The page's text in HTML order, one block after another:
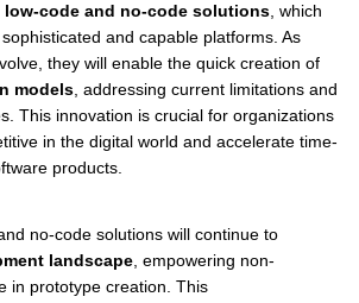
low-code and no-code solutions , which
and capable platforms. As
they will enable the quick creation of
models , addressing current limitations and
This innovation is crucial for organizations
in the digital world and accelerate time-
products.
no-code solutions will continue to
landscape , empowering non-
in prototype creation. This